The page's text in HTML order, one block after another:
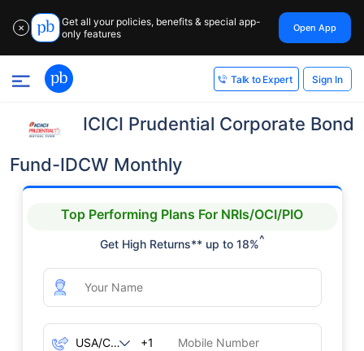
✕
Get all your policies, benefits & special app-
only features
Open App
Talk to Expert Sign In
ICICI Prudential Corporate Bond
Fund-IDCW Monthly
Top Performing Plans For NRIs/OCI/PIO
Get High Returns** up to 18%^
+1